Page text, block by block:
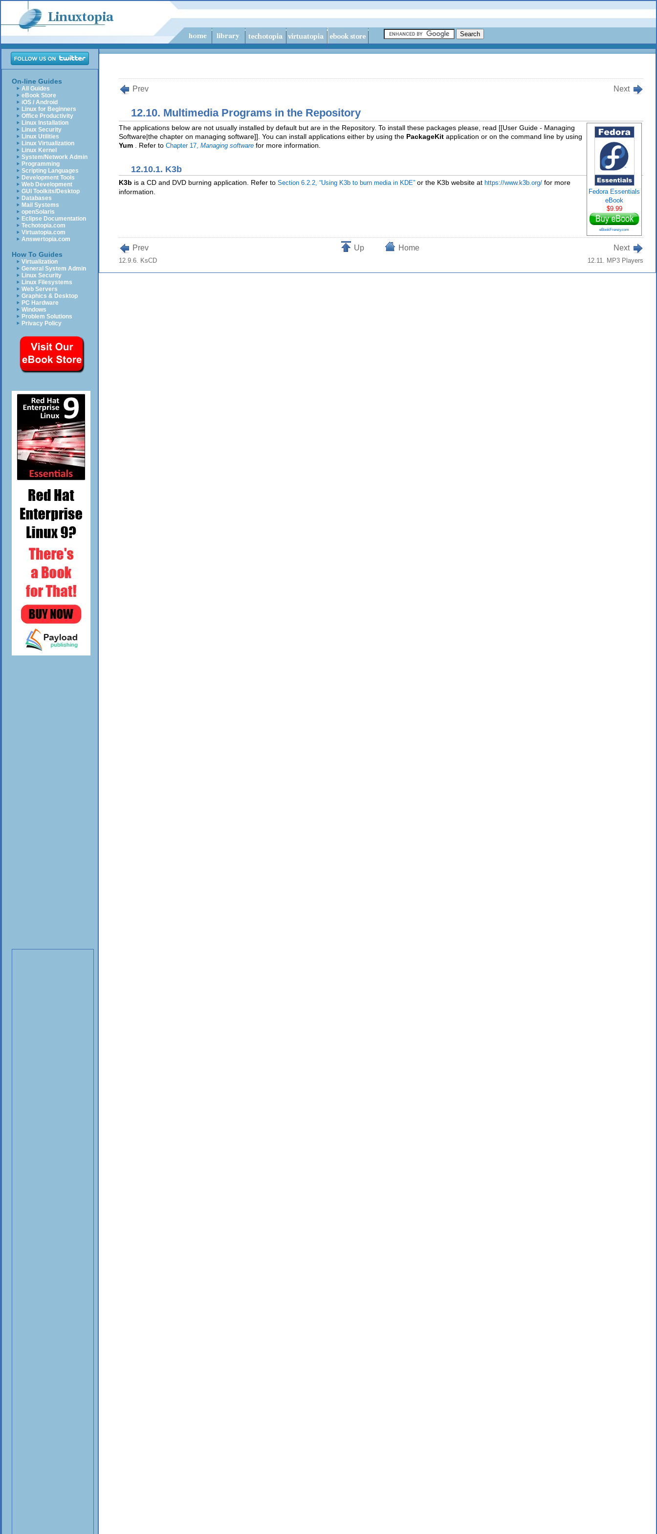
On-line Guides
All Guides
eBook Store
iOS / Android
Linux for Beginners
Office Productivity
Linux Installation
Linux Security
Linux Utilities
Linux Virtualization
Linux Kernel
System/Network Admin
Programming
Scripting Languages
Development Tools
Web Development
GUI Toolkits/Desktop
Databases
Mail Systems
openSolaris
Eclipse Documentation
Techotopia.com
Virtuatopia.com
Answertopia.com
How To Guides
Virtualization
General System Admin
Linux Security
Linux Filesystems
Web Servers
Graphics & Desktop
PC Hardware
Windows
Problem Solutions
Privacy Policy
Prev Next
12.10. Multimedia Programs in the Repository
Fedora Essentials
eBook
$9.99
eBookFrenzy.com
The applications below are not usually installed by default but are in the Repository. To install these packages please, read [[User Guide - Managing
Software|the chapter on managing software]]. You can install applications either by using the PackageKit application or on the command line by using
Yum . Refer to Chapter 17, Managing software for more information.
12.10.1. K3b
K3b is a CD and DVD burning application. Refer to Section 6.2.2, “Using K3b to burn media in KDE” or the K3b website at https://www.k3b.org/ for more
information.
Prev
12.9.6. KsCD
Up Home Next
12.11. MP3 Players